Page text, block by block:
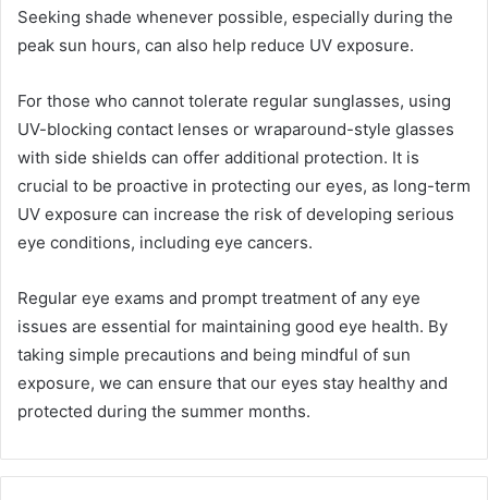
Seeking shade whenever possible, especially during the
peak sun hours, can also help reduce UV exposure.
For those who cannot tolerate regular sunglasses, using
UV-blocking contact lenses or wraparound-style glasses
with side shields can offer additional protection. It is
crucial to be proactive in protecting our eyes, as long-term
UV exposure can increase the risk of developing serious
eye conditions, including eye cancers.
Regular eye exams and prompt treatment of any eye
issues are essential for maintaining good eye health. By
taking simple precautions and being mindful of sun
exposure, we can ensure that our eyes stay healthy and
protected during the summer months.